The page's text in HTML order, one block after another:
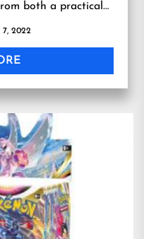
both a practical
LOS ANGELES,
April 6, 2022
[…]
7, 2022